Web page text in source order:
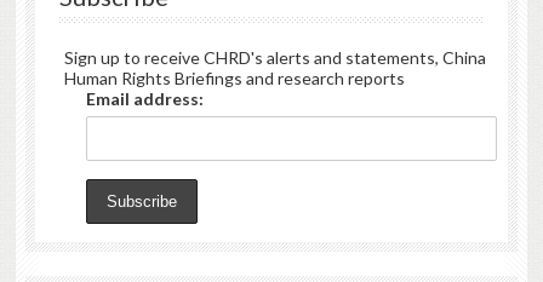
Sign up to receive CHRD's alerts and statements, China
Human Rights Briefings and research reports
Email address: